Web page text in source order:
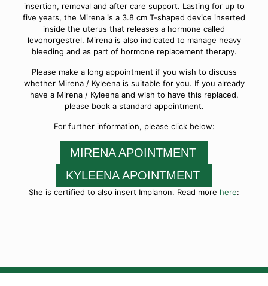
insertion, removal and after care support. Lasting for up to
five years, the Mirena is a 3.8 cm T-shaped device inserted
inside the uterus that releases a hormone called
levonorgestrel. Mirena is also indicated to manage heavy
bleeding and as part of hormone replacement therapy.
Please make a long appointment if you wish to discuss
whether Mirena / Kyleena is suitable for you. If you already
have a Mirena / Kyleena and wish to have this replaced,
please book a standard appointment.
For further information, please click below:
MIRENA APOINTMENT
KYLEENA APOINTMENT
She is certified to also insert Implanon. Read more here: